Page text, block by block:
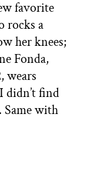
favorite
rocks a
her knees;
Fonda,
wears
didn’t find
Same with